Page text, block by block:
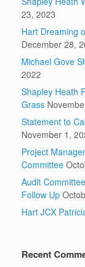
23, 2023
Hart Dreaming
December 28,
Michael Gove
2022
Shapley Heath
Grass
Statement to
November 1,
Project
Committee
Audit
Follow Up
Hart JCX
Recent